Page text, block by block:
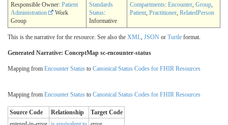
Responsible Owner: Patient
Administration
Work
Group
Standards
Status:
Informative
Compartments: Encounter, Group,
Patient, Practitioner, RelatedPerson
This is the narrative for the resource. See also the XML, JSON or Turtle format.
Generated Narrative: ConceptMap sc-encounter-status
Mapping from Encounter Status to Canonical Status Codes for FHIR Resources
Mapping from Encounter Status to Canonical Status Codes for FHIR Resources
Source Code Relationship
Target Code